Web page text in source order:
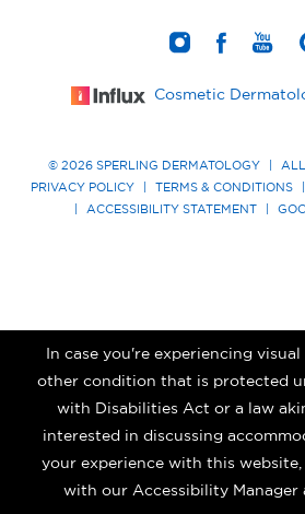
Cosmetic
© 2026 SPERLING DERMATOLOGY ALL
PRIVACY POLICY
TERMS & CONDITIONS
ACCESSIBILITY STATEMENT
In case you're experiencing
other condition that is protected
with Disabilities Act or a law
interested in discussing
your experience with this
with our Accessibility Manager